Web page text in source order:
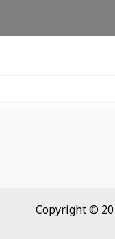
Copyright ©